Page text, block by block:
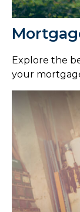
Explore the
your